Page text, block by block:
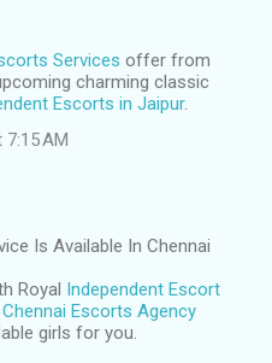
Services offer from
charming classic
Escorts in Jaipur.
AM
Is Available In Chennai
Royal Independent Escort
Chennai Escorts Agency
girls for you.